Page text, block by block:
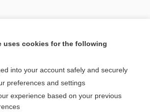
uses cookies for the following
into your account safely and securely
preferences and settings
experience based on your previous